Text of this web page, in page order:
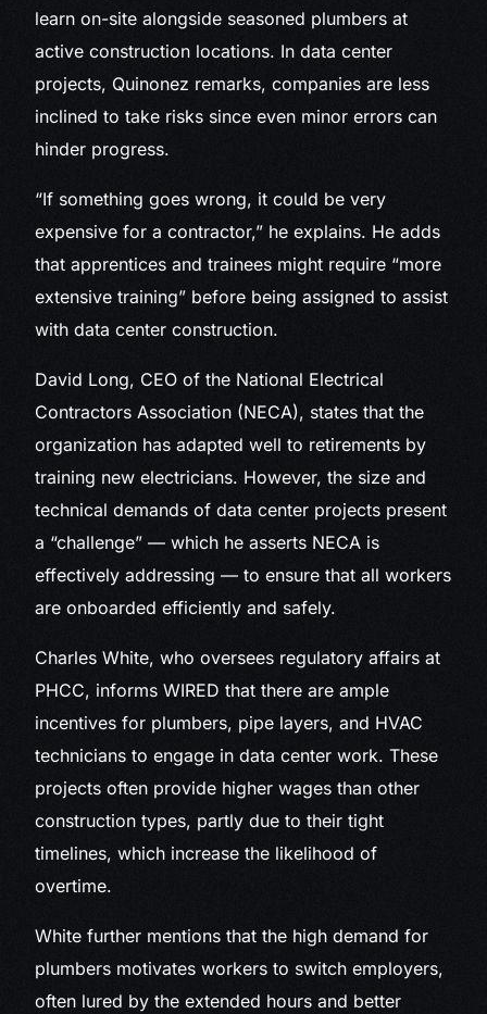
learn on-site alongside seasoned plumbers at
active construction locations. In data center
projects, Quinonez remarks, companies are less
inclined to take risks since even minor errors can
hinder progress.
“If something goes wrong, it could be very
expensive for a contractor,” he explains. He adds
that apprentices and trainees might require “more
extensive training” before being assigned to assist
with data center construction.
David Long, CEO of the National Electrical
Contractors Association (NECA), states that the
organization has adapted well to retirements by
training new electricians. However, the size and
technical demands of data center projects present
a “challenge” — which he asserts NECA is
effectively addressing — to ensure that all workers
are onboarded efficiently and safely.
Charles White, who oversees regulatory affairs at
PHCC, informs WIRED that there are ample
incentives for plumbers, pipe layers, and HVAC
technicians to engage in data center work. These
projects often provide higher wages than other
construction types, partly due to their tight
timelines, which increase the likelihood of
overtime.
White further mentions that the high demand for
plumbers motivates workers to switch employers,
often lured by the extended hours and better